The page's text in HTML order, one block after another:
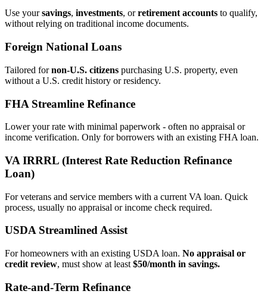
Use yoursavings, investments, orretirement accounts to qualify,
without relying on traditional income documents.
Foreign National Loans
Tailored fornon‑U.S. citizens purchasing U.S. property, even
without a U.S. credit history or residency.
FHA Streamline Refinance
Lower your rate with minimal paperwork - often no appraisal or
income verification. Only for borrowers with an existing FHA loan.
VA IRRRL (Interest Rate Reduction Refinance
Loan)
For veterans and service members with a current VA loan. Quick
process, usually no appraisal or income check required.
USDA Streamlined Assist
For homeowners with an existing USDA loan. No appraisal or
credit review, must show at least $50/month in savings.
Rate‑and‑Term Refinance